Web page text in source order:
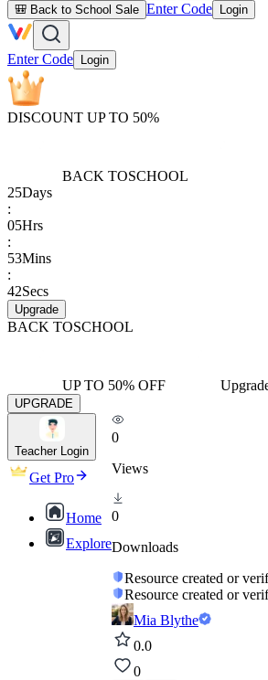
🎒 Back to School Sale Enter Code Login
Enter Code Login
DISCOUNT UP TO 50%
BACK TOSCHOOL
25Days
:
05Hrs
:
53Mins
:
42Secs
Upgrade
BACK TOSCHOOL
UP TO 50% OFF
UPGRADE
Teacher Login
Get Pro
Home
Explore
0
Views
0
Downloads
Resource created or
Resource created or
Mia Blythe
0.0
0